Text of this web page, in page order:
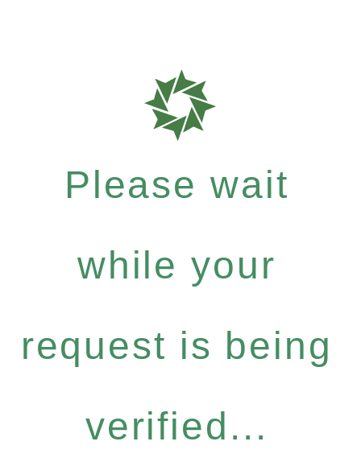
Please wait
while your
request is being
verified...